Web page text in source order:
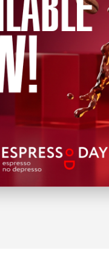
TOURS
City tours
Weekend tours
Free programs
Guides and tour guides